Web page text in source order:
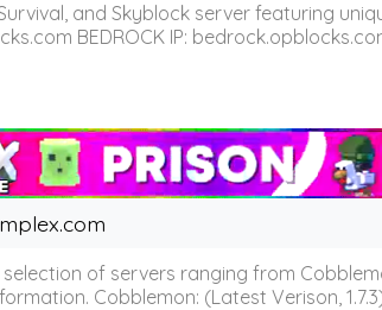
and Skyblock server featuring
BEDROCK IP:
of servers ranging from
Cobblemon: (Latest Verison,